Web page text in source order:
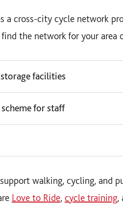
a cross-city cycle network
the network for your area
facilities
for staff
walking, cycling, and
Love to Ride, cycle training,